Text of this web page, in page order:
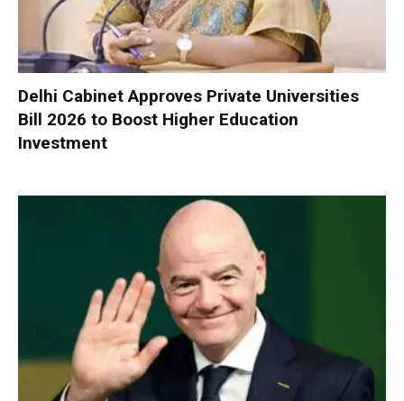
Delhi Cabinet Approves Private Universities
Bill 2026 to Boost Higher Education
Investment